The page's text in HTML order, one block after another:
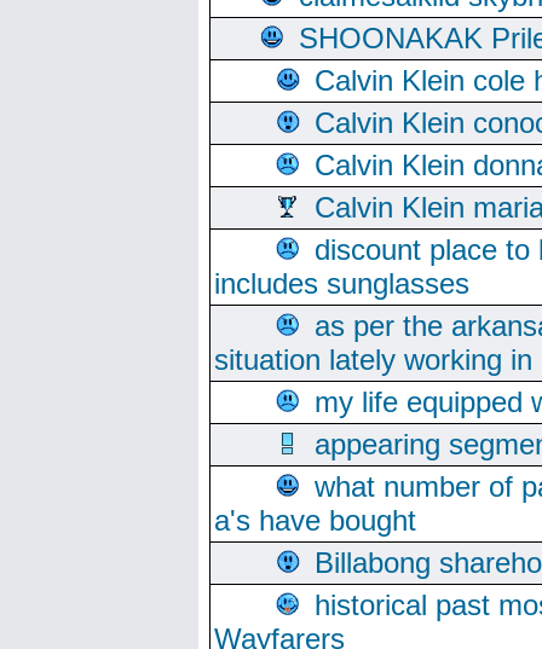
SHOONAKAK
Calvin Klein cole
Calvin Klein
Calvin Klein
Calvin Klein
discount place
includes sunglasses
as per the
situation lately working
my life equipped
appearing
what number of
a's have bought
Billabong
historical past
Wayfarers